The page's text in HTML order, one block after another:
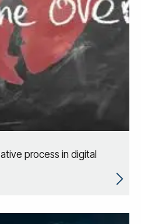
process in digital